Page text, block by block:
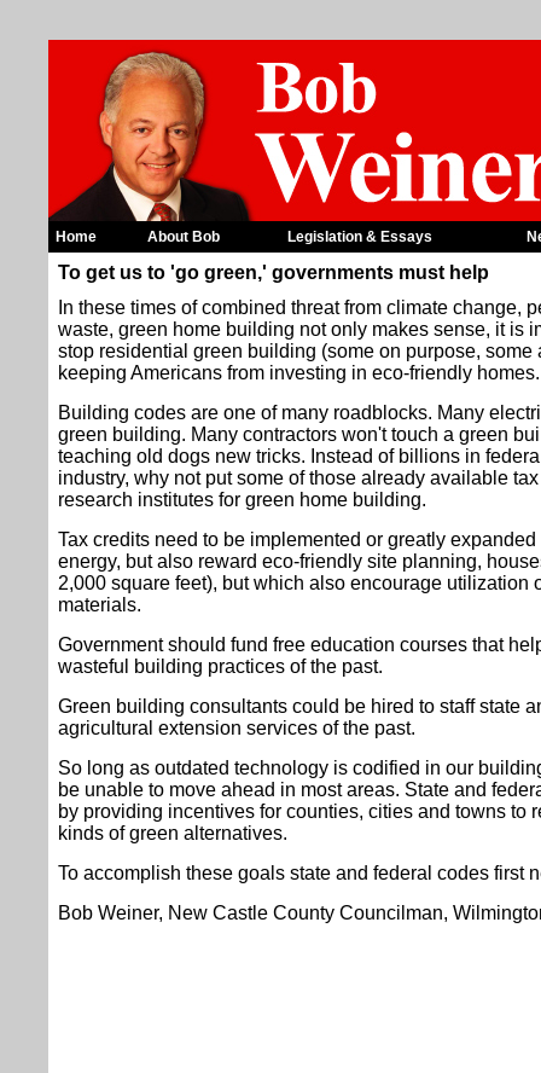
Home About Bob Legislation & Essays
To get us to 'go green,' governments must help
In these times of combined threat from climate change,
waste, green home building not only makes sense, it is
stop residential green building (some on purpose, some
keeping Americans from investing in eco-friendly homes.
Building codes are one of many roadblocks. Many
green building. Many contractors won't touch a green
teaching old dogs new tricks. Instead of billions in
industry, why not put some of those already available
research institutes for green home building.
Tax credits need to be implemented or greatly
energy, but also reward eco-friendly site planning,
2,000 square feet), but which also encourage utilization
materials.
Government should fund free education courses that
wasteful building practices of the past.
Green building consultants could be hired to staff state
agricultural extension services of the past.
So long as outdated technology is codified in our
be unable to move ahead in most areas. State and
by providing incentives for counties, cities and towns to
kinds of green alternatives.
To accomplish these goals state and federal codes first
Bob Weiner, New Castle County Councilman,